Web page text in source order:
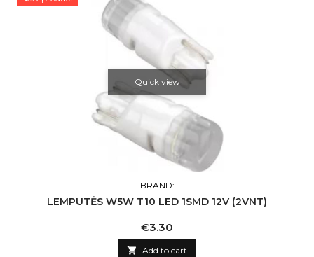
Quick view
BRAND:
LEMPUTĖS W5W T10 LED 1SMD 12V (2VNT)
Price
€3.30
 Add to cart